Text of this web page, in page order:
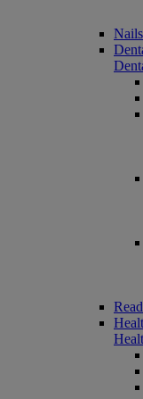
Nails